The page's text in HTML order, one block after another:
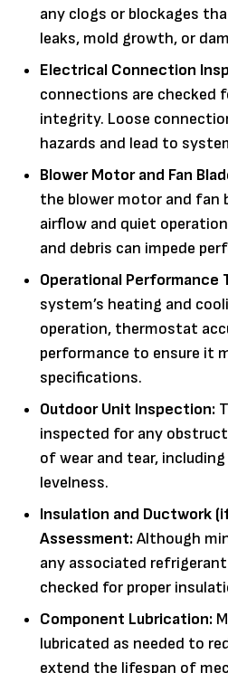
any clogs or blockages
leaks, mold growth, or
Electrical Connection
connections are checked
integrity. Loose
hazards and lead to
Blower Motor and Fan
the blower motor and fan
airflow and quiet
and debris can impede
Operational Performance
system’s heating and
operation, thermostat
performance to ensure it
specifications.
Outdoor Unit Inspection:
inspected for any
of wear and tear,
levelness.
Insulation and Ductwork
Assessment:Although
any associated
checked for proper
Component Lubrication:
lubricated as needed to
extend the lifespan of